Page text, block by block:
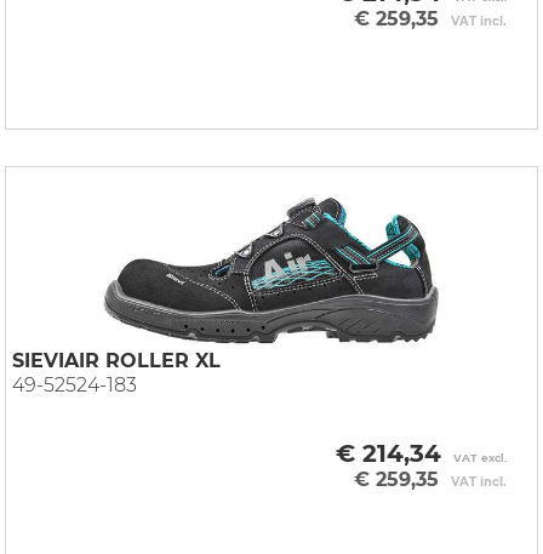
€ 259,35 VAT incl.
SIEVIAIR ROLLER XL
49-52524-183
€ 214,34 VAT excl.
€ 259,35 VAT incl.